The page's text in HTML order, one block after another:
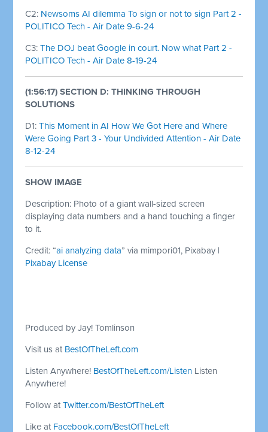
C2: Newsoms AI dilemma To sign or not to sign Part 2 -
POLITICO Tech - Air Date 9-6-24
C3:The DOJ beat Google in court. Now what Part 2 -
POLITICO Tech - Air Date 8-19-24
(1:56:17) SECTION D: THINKING THROUGH
SOLUTIONS
D1:This Moment in AI How We Got Here and Where
Were Going Part 3 - Your Undivided Attention - Air Date
8-12-24
SHOW IMAGE
Description: Photo of a giant wall-sized screen
displaying data numbers and a hand touching a finger
to it.
Credit: “ai analyzing data” via mimpori01, Pixabay |
Pixabay License
Produced by Jay! Tomlinson
Visit us at BestOfTheLeft.com
Listen Anywhere! BestOfTheLeft.com/Listen Listen
Anywhere!
Follow atTwitter.com/BestOfTheLeft
Like at Facebook.com/BestOfTheLeft